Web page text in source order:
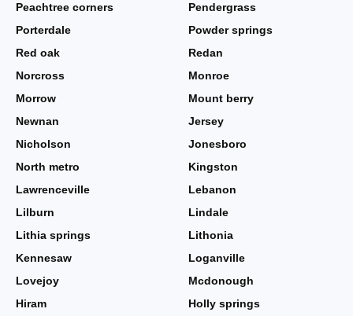
Peachtree corners
Pendergrass
Porterdale
Powder springs
Red oak
Redan
Norcross
Monroe
Morrow
Mount berry
Newnan
Jersey
Nicholson
Jonesboro
North metro
Kingston
Lawrenceville
Lebanon
Lilburn
Lindale
Lithia springs
Lithonia
Kennesaw
Loganville
Lovejoy
Mcdonough
Hiram
Holly springs